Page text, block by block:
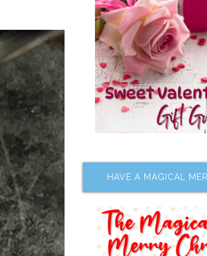
HAVE A MAGICAL